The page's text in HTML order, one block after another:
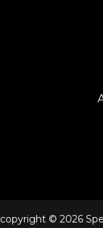
copyright © 2026